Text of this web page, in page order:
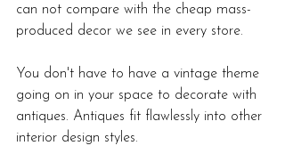
can not compare with the cheap mass-
produced decor we see in every store.
You don't have to have a vintage theme
going on in your space to decorate with
antiques. Antiques fit flawlessly into other
interior design styles.